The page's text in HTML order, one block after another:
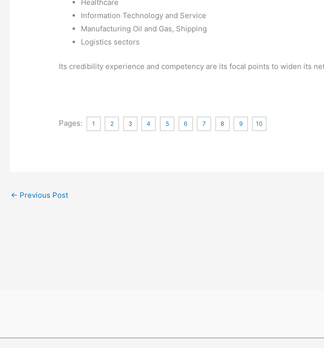
Healthcare
Information Technology and Service
Manufacturing Oil and Gas, Shipping
Logistics sectors
Its credibility experience and competency are its focal points to widen its
Pages: 1 2 3 4 5 6 7 8 9 10
← Previous Post